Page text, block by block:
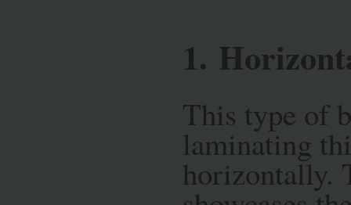
1.
This type of
laminating
horizontally.